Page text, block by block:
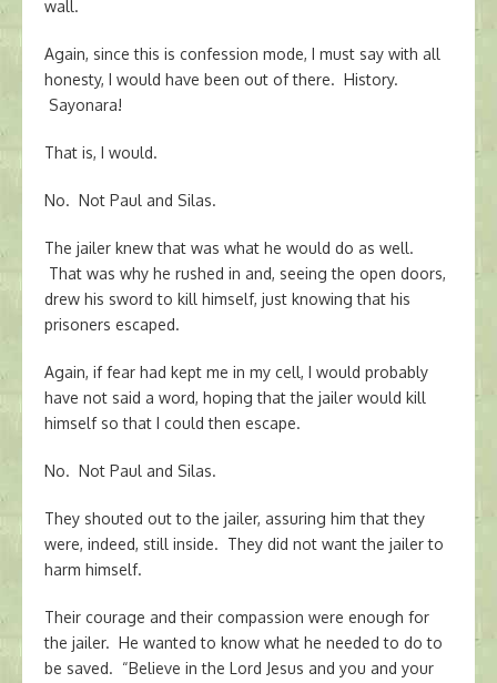
wall.
Again, since this is confession mode, I must say with all
honesty, I would have been out of there. History.
Sayonara!
That is, I would.
No. Not Paul and Silas.
The jailer knew that was what he would do as well.
That was why he rushed in and, seeing the open doors,
drew his sword to kill himself, just knowing that his
prisoners escaped.
Again, if fear had kept me in my cell, I would probably
have not said a word, hoping that the jailer would kill
himself so that I could then escape.
No. Not Paul and Silas.
They shouted out to the jailer, assuring him that they
were, indeed, still inside. They did not want the jailer to
harm himself.
Their courage and their compassion were enough for
the jailer. He wanted to know what he needed to do to
be saved. “Believe in the Lord Jesus and you and your